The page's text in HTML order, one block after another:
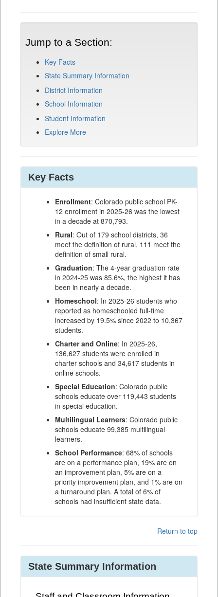
Jump to a Section:
Key Facts
State Summary Information
District Information
School Information
Student Information
Explore More
Key Facts
Enrollment: Colorado public school PK-
12 enrollment in 2025-26 was the lowest
in a decade at 870,793.
Rural: Out of 179 school districts, 36
meet the definition of rural, 111 meet the
definition of small rural.
Graduation: The 4-year graduation rate
in 2024-25 was 85.6%, the highest it has
been in nearly a decade.
Homeschool: In 2025-26 students who
reported as homeschooled full-time
increased by 19.5% since 2022 to 10,367
students.
Charter and Online: In 2025-26,
136,627 students were enrolled in
charter schools and 34,617 students in
online schools.
Special Education: Colorado public
schools educate over 119,443 students
in special education.
Multilingual Learners: Colorado public
schools educate 99,385 multilingual
learners.
School Performance: 68% of schools
are on a performance plan, 19% are on
an improvement plan, 5% are on a
priority improvement plan, and 1% are on
a turnaround plan. A total of 6% of
schools had insufficient state data.
Return to top
State Summary Information